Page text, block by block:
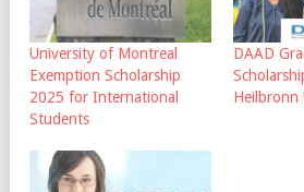
University of Montreal
Exemption Scholarship
2025 for International
Students
DAAD
Heilbronn